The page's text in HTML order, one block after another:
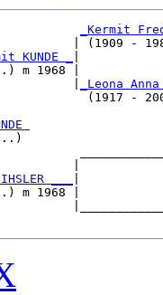
_Kermit
|
KUNDE _
m 1968 |
_Leona
(1917 -
___
m 1968 |